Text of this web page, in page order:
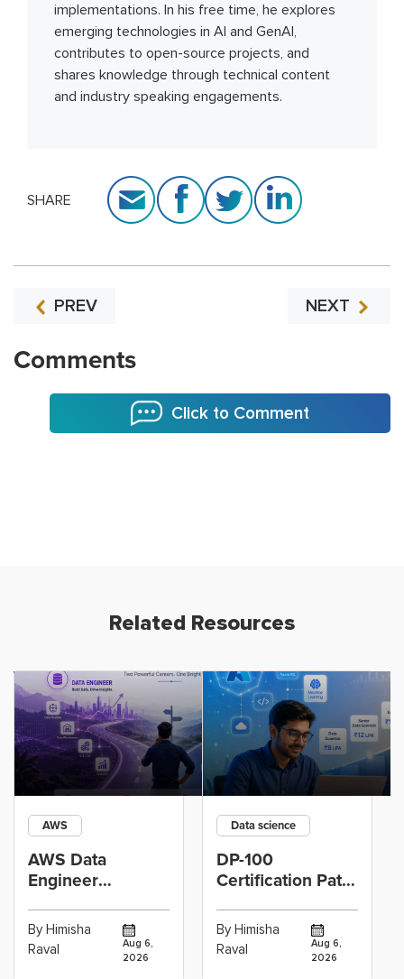
implementations. In his free time, he explores
emerging technologies in AI and GenAI,
contributes to open-source projects, and
shares knowledge through technical content
and industry speaking engagements.
SHARE
PREV NEXT
Comments
Click to Comment
Related Resources
AWS
AWS Data
Engineer
Cloud Operations
Career: Which
By Himisha
Raval
Aug 6,
2026
Data science
DP-100
Certification Path
Scientists Using
Azure Machine
By Himisha
Raval
Aug 6,
2026